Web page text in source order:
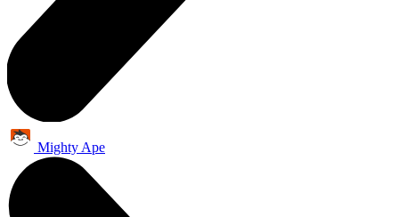
Mighty Ape